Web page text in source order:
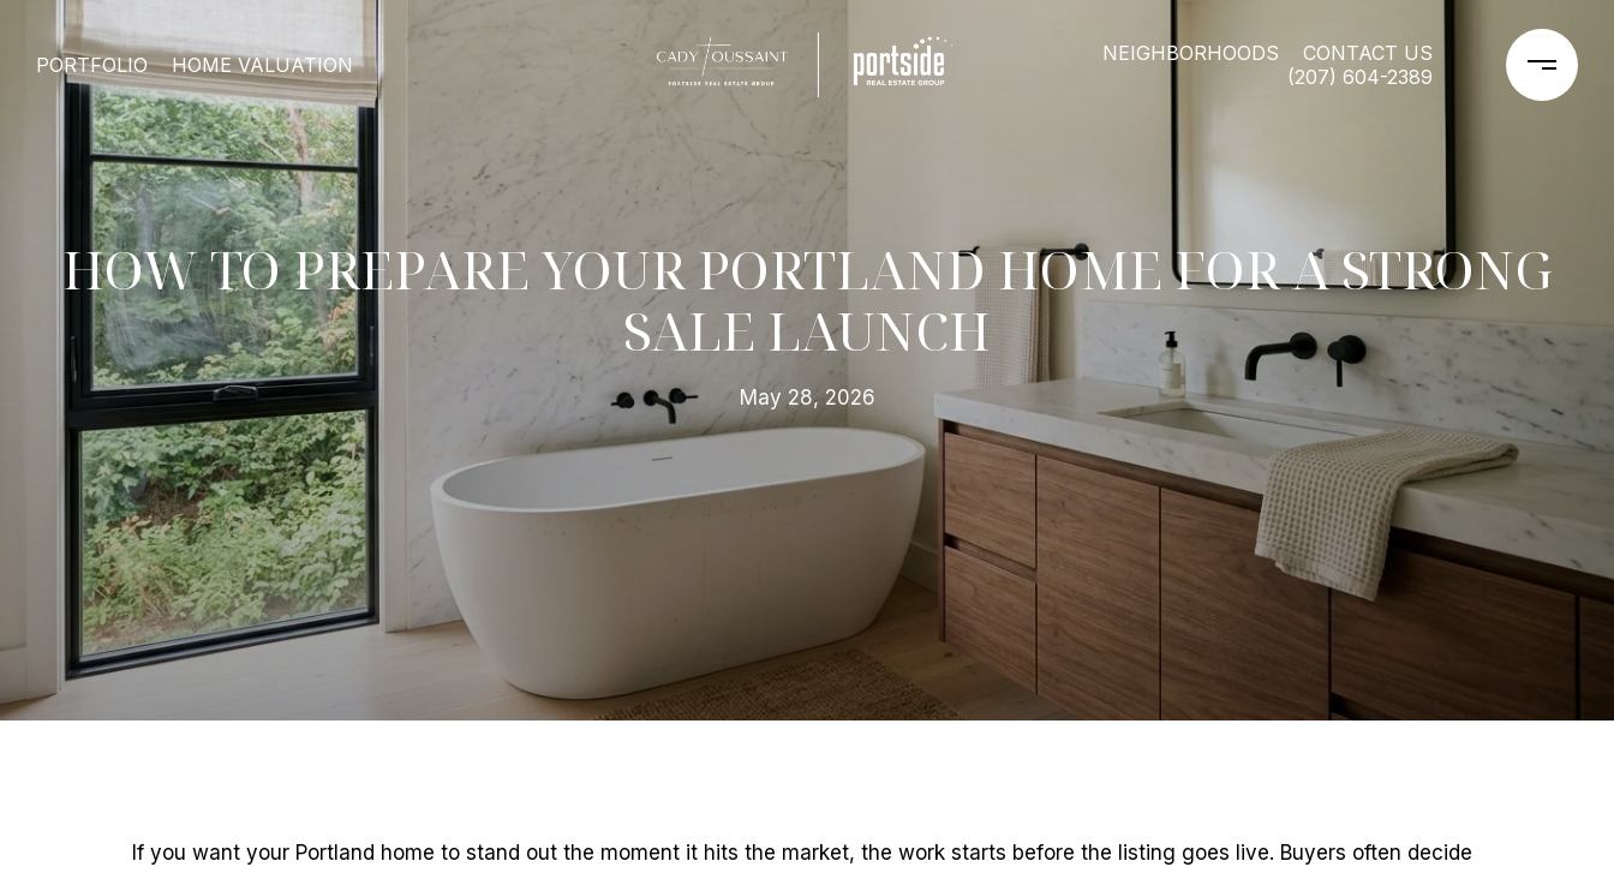
PORTFOLIO HOME VALUATION NEIGHBORHOODS
CONTACT US
(207) 604-2389
HOW TO PREPARE YOUR PORTLAND HOME FOR A STRONG
SALE LAUNCH
May 28, 2026
If you want your Portland home to stand out the moment it hits the market, the work starts before the listing goes live. Buyers often decide